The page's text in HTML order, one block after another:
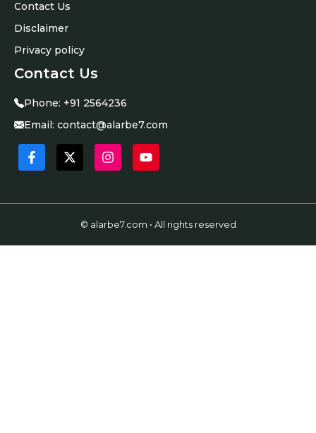
Contact Us
Disclaimer
Privacy policy
Contact Us
Phone: +91 2564236
Email: contact@alarbe7.com
© alarbe7.com • All rights reserved